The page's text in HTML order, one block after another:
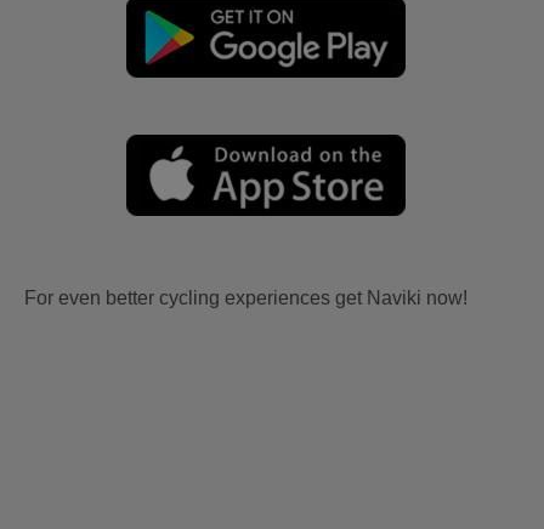
For even better cycling experiences get Naviki now!